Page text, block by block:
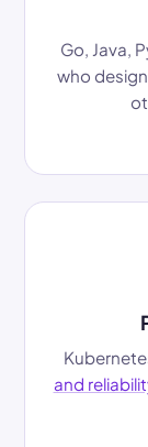
Go, Java,
who
and